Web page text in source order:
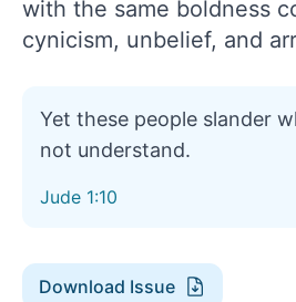
with the same boldness
cynicism, unbelief, and
Yet these people slander
not understand.
Jude 1:10
Download Issue